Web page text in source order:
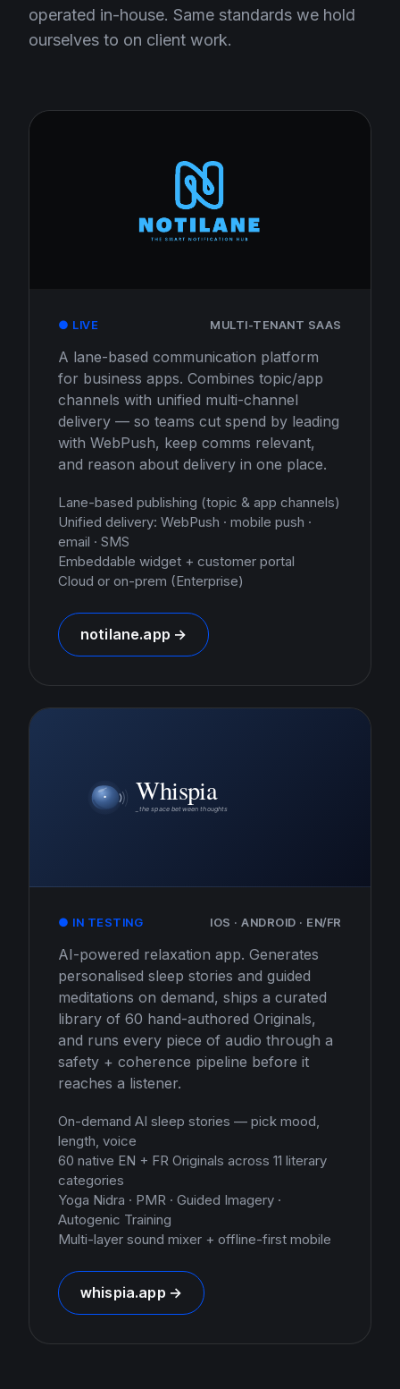
operated in-house. Same standards we hold
ourselves to on client work.
● LIVE MULTI-TENANT SAAS
A lane-based communication platform
for business apps. Combines topic/app
channels with unified multi-channel
delivery — so teams cut spend by leading
with WebPush, keep comms relevant,
and reason about delivery in one place.
Lane-based publishing (topic & app channels)
Unified delivery: WebPush · mobile push ·
email · SMS
Embeddable widget + customer portal
Cloud or on-prem (Enterprise)
notilane.app →
● IN TESTING IOS · ANDROID · EN/FR
AI-powered relaxation app. Generates
personalised sleep stories and guided
meditations on demand, ships a curated
library of 60 hand-authored Originals,
and runs every piece of audio through a
safety + coherence pipeline before it
reaches a listener.
On-demand AI sleep stories — pick mood,
length, voice
60 native EN + FR Originals across 11 literary
categories
Yoga Nidra · PMR · Guided Imagery ·
Autogenic Training
Multi-layer sound mixer + offline-first mobile
whispia.app →